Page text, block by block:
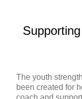
The youth
been created for